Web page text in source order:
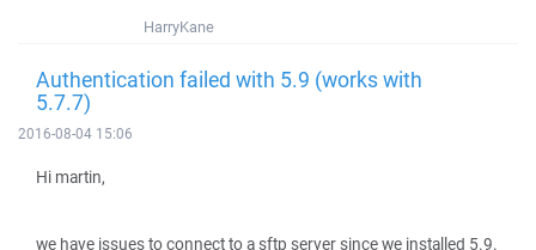
HarryKane
Authentication failed with 5.9 (works with
5.7.7)
2016-08-04 15:06
Hi martin,
we have issues to connect to a sftp server since we installed 5.9.